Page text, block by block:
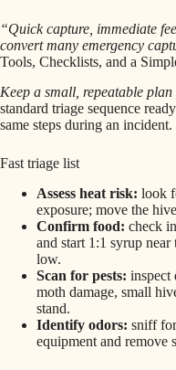
“Quick capture, immediate
convert many emergency
Tools, Checklists, and a
Keep a small, repeatable
standard triage sequence
same steps during an incident.
Fast triage list
Assess heat risk: look
exposure; move the
Confirm food: check
and start 1:1 syrup near
low.
Scan for pests: inspect
moth damage, small
stand.
Identify odors: sniff
equipment and remove